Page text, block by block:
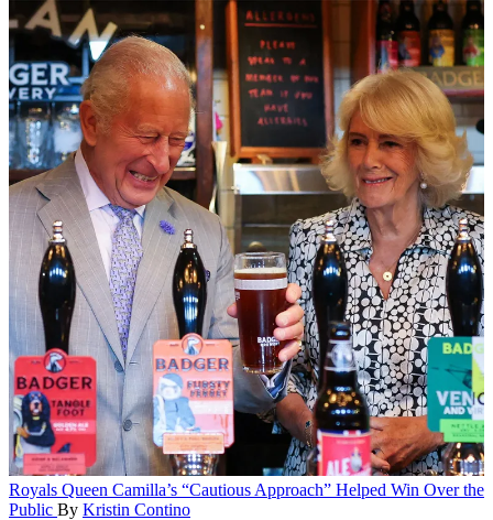
Royals Queen Camilla’s “Cautious Approach” Helped Win Over the
Public By Kristin Contino